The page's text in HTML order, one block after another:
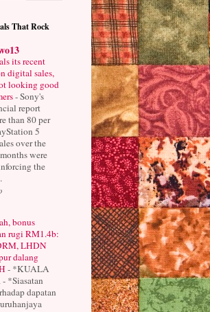
That Rock
its recent
digital sales,
looking good
-Sony's
report
than 80 per
5
over the
were
the
bonus
rugi RM1.4b:
LHDN
dalang
- *KUALA
*Siasatan
dapatan